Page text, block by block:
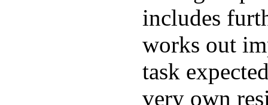
includes
works out
task
very own